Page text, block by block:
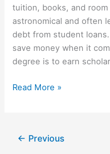
tuition, books, and
astronomical and often
debt from student
save money when it
degree is to earn
3
Scholarships
Read More »
← Previous